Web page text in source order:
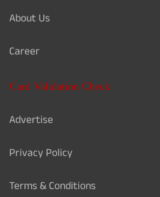
About Us
Career
Card Validation Check
Advertise
Privacy Policy
Terms & Conditions